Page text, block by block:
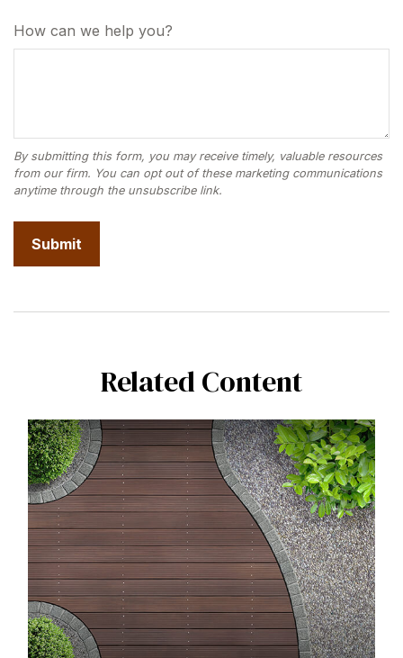
How can we help you?
Related Content